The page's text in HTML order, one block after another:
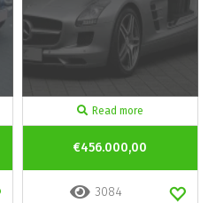
Read more
€456.000,00
3084